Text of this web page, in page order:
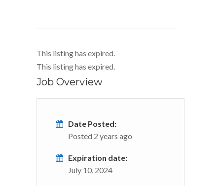
This listing has expired.
This listing has expired.
Job Overview
Date Posted:
Posted 2 years ago
Expiration date:
July 10, 2024